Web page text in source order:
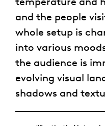
and the people
whole setup is
into various
the audience is
evolving visual
shadows and